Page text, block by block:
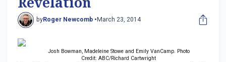
Revelation
byRoger Newcomb • March 23, 2014
Josh Bowman, Madeleine Stowe and Emily VanCamp. Photo
Credit: ABC/Richard Cartwright